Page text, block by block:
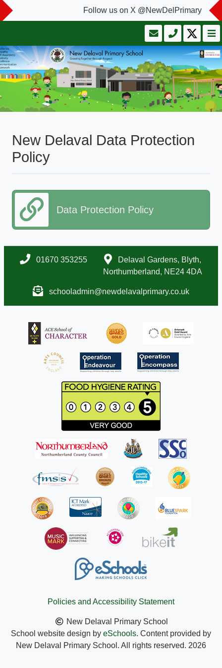
Follow us on X @NewDelPrimary
New Delaval Data Protection
Policy
Data Protection Policy
01670 353255
Delaval Gardens, Blyth,
Northumberland, NE24 4DA
schooladmin@newdelavalprimary.co.uk
Policies and Accessibility Statement
New Delaval Primary School
School website design by eSchools. Content provided by
New Delaval Primary School. All rights reserved. 2026